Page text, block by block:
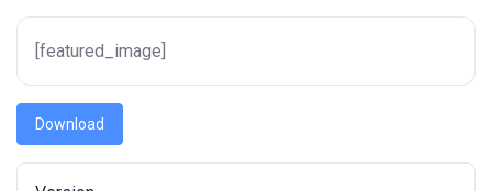
[featured_image]
Download